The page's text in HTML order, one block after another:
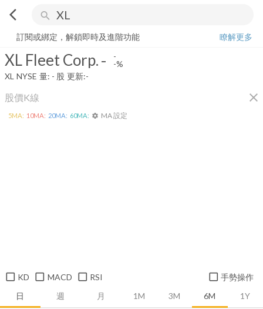
arrow_back_ios search
XL Fleet Corp. --%
訂閱或綁定，解鎖即時及進階功能
瞭解更多
XL Fleet Corp.- -
-%
XL NYSE 量: - 股 更新:-
股價K線 close
日 週 月 1M 3M 6M 1Y
5MA: 10MA: 20MA: 60MA: settings MA 設定
KD MACD RSI 手勢操作